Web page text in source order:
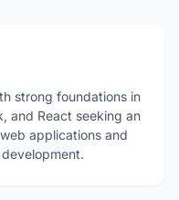
strong foundations in
and React seeking an
applications and